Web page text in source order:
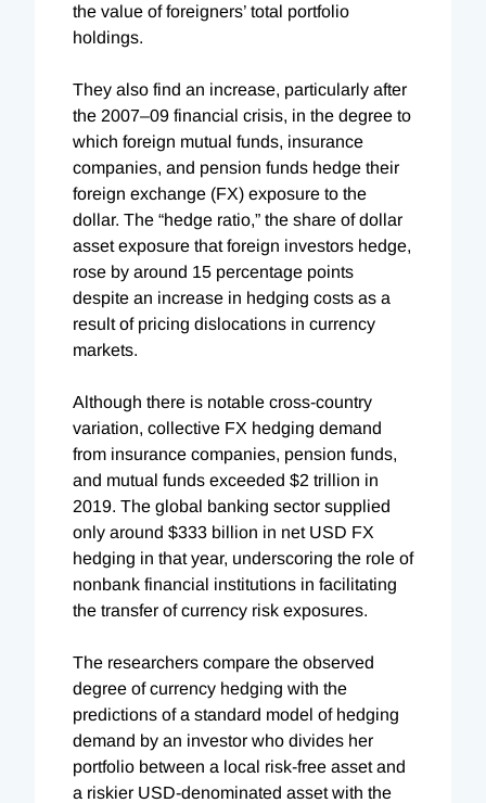
the value of foreigners’ total portfolio
holdings.
They also find an increase, particularly after
the 2007–09 financial crisis, in the degree to
which foreign mutual funds, insurance
companies, and pension funds hedge their
foreign exchange (FX) exposure to the
dollar. The “hedge ratio,” the share of dollar
asset exposure that foreign investors hedge,
rose by around 15 percentage points
despite an increase in hedging costs as a
result of pricing dislocations in currency
markets.
Although there is notable cross-country
variation, collective FX hedging demand
from insurance companies, pension funds,
and mutual funds exceeded $2 trillion in
2019. The global banking sector supplied
only around $333 billion in net USD FX
hedging in that year, underscoring the role of
nonbank financial institutions in facilitating
the transfer of currency risk exposures.
The researchers compare the observed
degree of currency hedging with the
predictions of a standard model of hedging
demand by an investor who divides her
portfolio between a local risk-free asset and
a riskier USD-denominated asset with the